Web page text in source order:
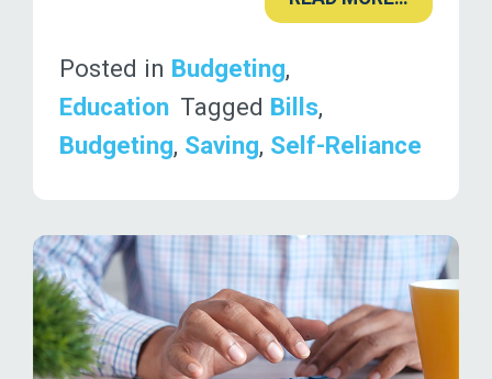
Posted in Budgeting,
Education Tagged Bills,
Budgeting, Saving, Self-Reliance